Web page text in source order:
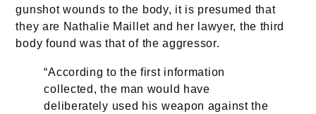
gunshot wounds to the body, it is presumed that
they are Nathalie Maillet and her lawyer, the third
body found was that of the aggressor.
“According to the first information
collected, the man would have
deliberately used his weapon against the